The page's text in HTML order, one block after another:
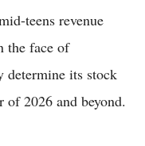
teens revenue
the face of
its stock
of 2026 and beyond.